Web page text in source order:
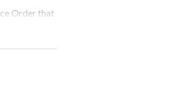
Order that